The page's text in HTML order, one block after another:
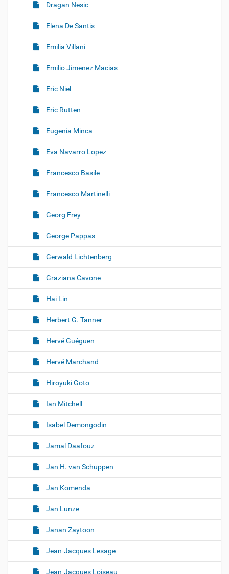
Dragan Nesic
Elena De Santis
Emilia Villani
Emilio Jimenez Macias
Eric Niel
Eric Rutten
Eugenia Minca
Eva Navarro Lopez
Francesco Basile
Francesco Martinelli
Georg Frey
George Pappas
Gerwald Lichtenberg
Graziana Cavone
Hai Lin
Herbert G. Tanner
Hervé Guéguen
Hervé Marchand
Hiroyuki Goto
Ian Mitchell
Isabel Demongodin
Jamal Daafouz
Jan H. van Schuppen
Jan Komenda
Jan Lunze
Janan Zaytoon
Jean-Jacques Lesage
Jean-Jacques Loiseau